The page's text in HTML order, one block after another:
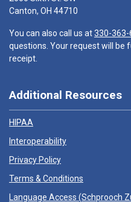
Canton, OH 44710
You can also call us at330-363-
questions. Your request will be
receipt.
Additional Resources
HIPAA
Interoperability
Privacy Policy
Terms & Conditions
Language Access (Schprooch